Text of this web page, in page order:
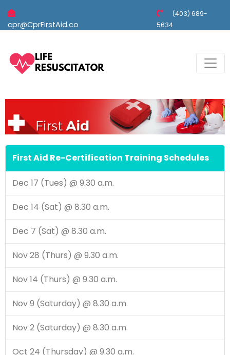
cpr@CprFirstAid.co
(403) 689-
5634
First Aid Re-Certification Training Schedules
Dec 17 (Tues) @ 9.30 a.m.
Dec 14 (Sat) @ 8.30 a.m.
Dec 7 (Sat) @ 8.30 a.m.
Nov 28 (Thurs) @ 9.30 a.m.
Nov 14 (Thurs) @ 9.30 a.m.
Nov 9 (Saturday) @ 8.30 a.m.
Nov 2 (Saturday) @ 8.30 a.m.
Oct 24 (Thursday) @ 9.30 a.m.